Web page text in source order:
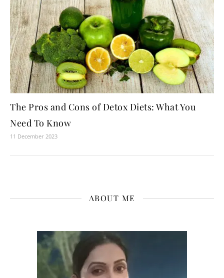
The Pros and Cons of Detox Diets: What You
Need To Know
11 December 2023
ABOUT ME